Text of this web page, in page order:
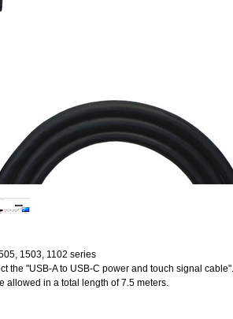
1503, 1102 series
the "USB-A to USB-C power and touch signal
allowed in a total length of 7.5 meters.